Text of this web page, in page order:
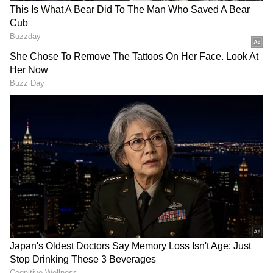
who visited Kerala in 1952. During his visit, he
was given a warm welcome by the people of
Alappuzha and was presented with a snake
boat race in his honor. In appreciation of the
gesture, Nehru donated a silver trophy, which
eventually became the iconic Nehru Trophy.
The race features elaborately decorated
traditional Kerala boats called "chundan
vallams" or snake boats. These boats can be
over 100 feet long and are manned by a large
crew of rowers who paddle in unison to the
rhythm of traditional boat songs. The
spectacle of these majestic boats racing each
other on the tranquil waters of Punnamada
RECOMMENDED STORIES